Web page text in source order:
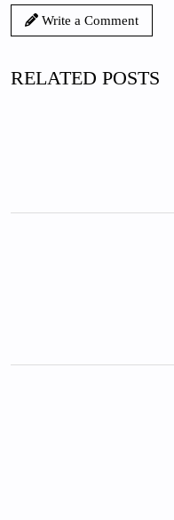
Write a Comment
RELATED POSTS